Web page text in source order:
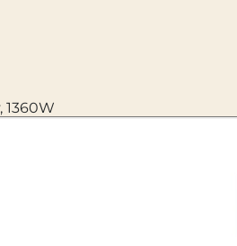
1360W